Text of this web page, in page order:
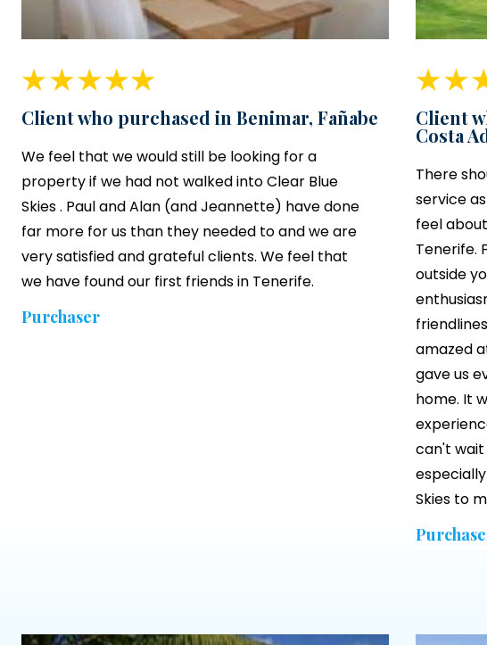
Client who purchased in Benimar, Fañabe
We feel that we would still be looking for a
property if we had not walked intoClear Blue
Skies. Paul and Alan (and Jeannette) have done
far more for us than they needed to and we are
very satisfied and grateful clients. We feel that
we have found our first friends in Tenerife.
Purchaser
Client
Costa
There
service
feel
Tenerife.
outside
amazed
gave us
home. It
can't
Skies to